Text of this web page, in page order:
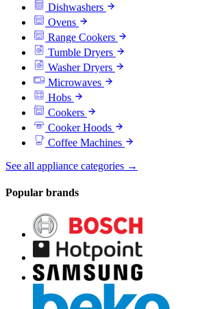
Dishwashers
Ovens
Range Cookers
Tumble Dryers
Washer Dryers
Microwaves
Hobs
Cookers
Cooker Hoods
Coffee Machines
See all appliance categories →
Popular brands